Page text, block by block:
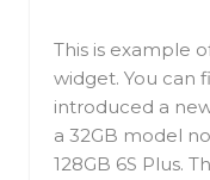
This is example
widget. You can
introduced a
a 32GB model
128GB 6S Plus.